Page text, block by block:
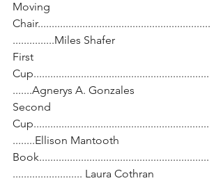
Moving
Chair..............................................................
...............Miles Shafer
First
Cup...............................................................
.......Agnerys A. Gonzales
Second
Cup...............................................................
........Ellison Mantooth
Book.............................................................
......................... Laura Cothran